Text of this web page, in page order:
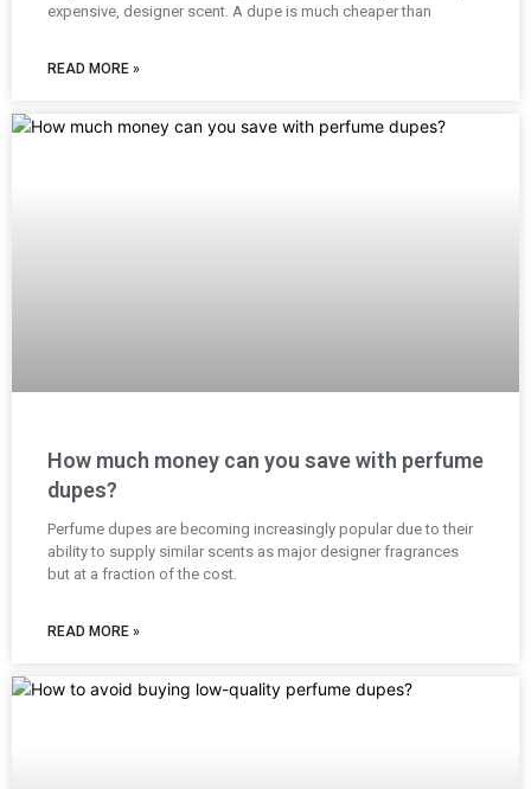
expensive, designer scent. A dupe is much cheaper than
READ MORE »
How much money can you save with perfume
dupes?
Perfume dupes are becoming increasingly popular due to their
ability to supply similar scents as major designer fragrances
but at a fraction of the cost.
READ MORE »